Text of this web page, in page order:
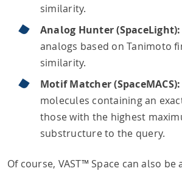
similarity.
Analog Hunter (SpaceLight):
analogs based on Tanimoto
similarity.
Motif Matcher (SpaceMACS):
molecules containing an
those with the highest
substructure to the query.
Of course, VAST™ Space can also be